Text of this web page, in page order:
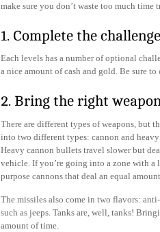
make sure you don’t waste too much
1. Complete the
Each levels has a number of optional
a nice amount of cash and gold. Be sure
2. Bring the right
There are different types of weapons, but
into two different types: cannon and
Heavy cannon bullets travel slower but
vehicle. If you’re going into a zone with
purpose cannons that deal an equal
The missiles also come in two flavors:
such as jeeps. Tanks are, well, tanks!
amount of time.